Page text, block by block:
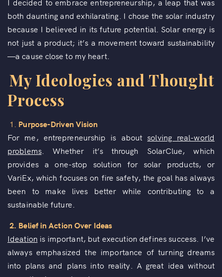
both daunting and exhilarating. I chose the solar industry
because I believed in its future potential. Solar energy is
not just a product; it’s a movement toward sustainability
—a cause close to my heart.
My Ideologies and Thought
Process
1. Purpose-Driven Vision
For me, entrepreneurship is aboutsolving real-world
problems. Whether it’s through SolarClue, which
provides a one-stop solution for solar products, or
VariEx, which focuses on fire safety, the goal has always
been to make lives better while contributing to a
sustainable future.
2. Belief in Action Over Ideas
Ideation is important, but execution defines success. I’ve
always emphasized the importance of turning dreams
into plans and plans into reality. A great idea without